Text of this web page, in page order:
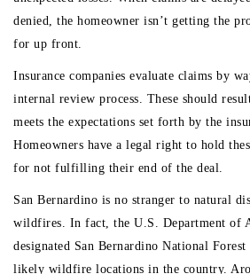
denied, the homeowner isn’t getting the
for up front.
Insurance companies evaluate claims by
internal review process. These should
meets the expectations set forth by the
Homeowners have a legal right to hold
for not fulfilling their end of the deal.
San Bernardino is no stranger to natural
wildfires. In fact, the U.S. Department of
designated San Bernardino National
likely wildfire locations in the country.